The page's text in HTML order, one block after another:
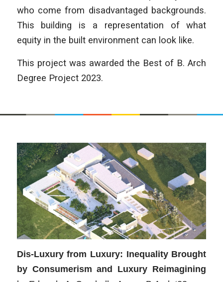
who come from disadvantaged backgrounds.
This building is a representation of what
equity in the built environment can look like.
This project was awarded the Best of B. Arch
Degree Project 2023.
Dis-Luxury from Luxury: Inequality Brought
by Consumerism and Luxury Reimagining